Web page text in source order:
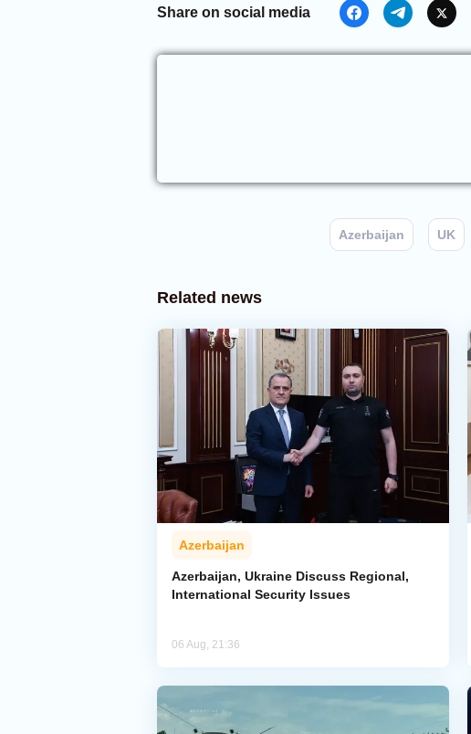
Share on social media
Azerbaijan UK
Related news
Azerbaijan
Azerbaijan, Ukraine Discuss Regional,
International Security Issues
06 Aug, 21:36